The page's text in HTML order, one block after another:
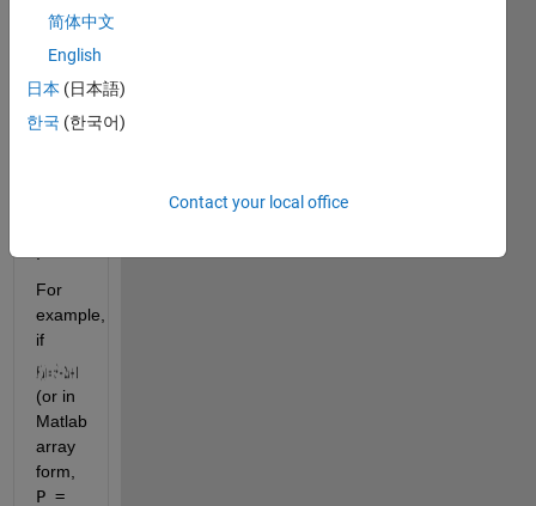
follows:
.
For
example,
if
(or in
Matlab
array
P =
简体中文
English
日本 (日本語)
한국 (한국어)
Contact your local office